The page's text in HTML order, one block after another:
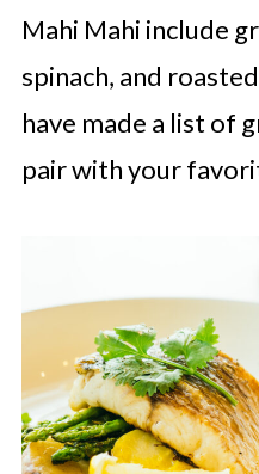
Mahi Mahi include
spinach, and
have made a list of
pair with your